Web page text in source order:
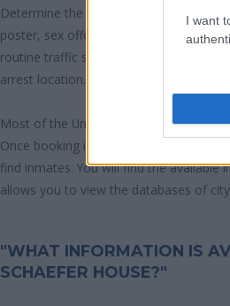
I want
Determine the date and location of the
poster, sex offenders list or with
routine traffic stop. The individual will
arrest location.
Most of the United States criminal
Once booking information is entered
find inmates. You will find the available
allows you to view the databases of
"WHAT INFORMATION IS
SCHAEFER HOUSE?"